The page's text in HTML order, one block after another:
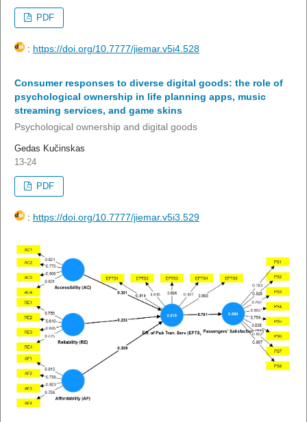
PDF
: https://doi.org/10.7777/jiemar.v5i4.528
Consumer responses to diverse digital goods: the role of
psychological ownership in life planning apps, music
streaming services, and game skins
Psychological ownership and digital goods
Gedas Kučinskas
13-24
PDF
: https://doi.org/10.7777/jiemar.v5i3.529